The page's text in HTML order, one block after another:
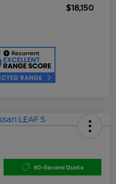
$18,150
60-Second Quote